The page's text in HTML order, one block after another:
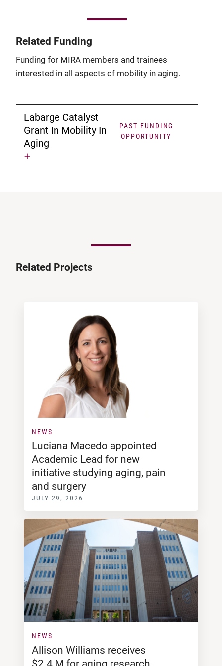
Related Funding
Funding for MIRA members and trainees
interested in all aspects of mobility in aging.
Labarge Catalyst
Grant In Mobility In
Aging
PAST FUNDING
OPPORTUNITY
Related Projects
NEWS
Luciana Macedo appointed
Academic Lead for new
initiative studying aging, pain
and surgery
JULY 29, 2026
NEWS
Allison Williams receives
$2.4 M for aging research,